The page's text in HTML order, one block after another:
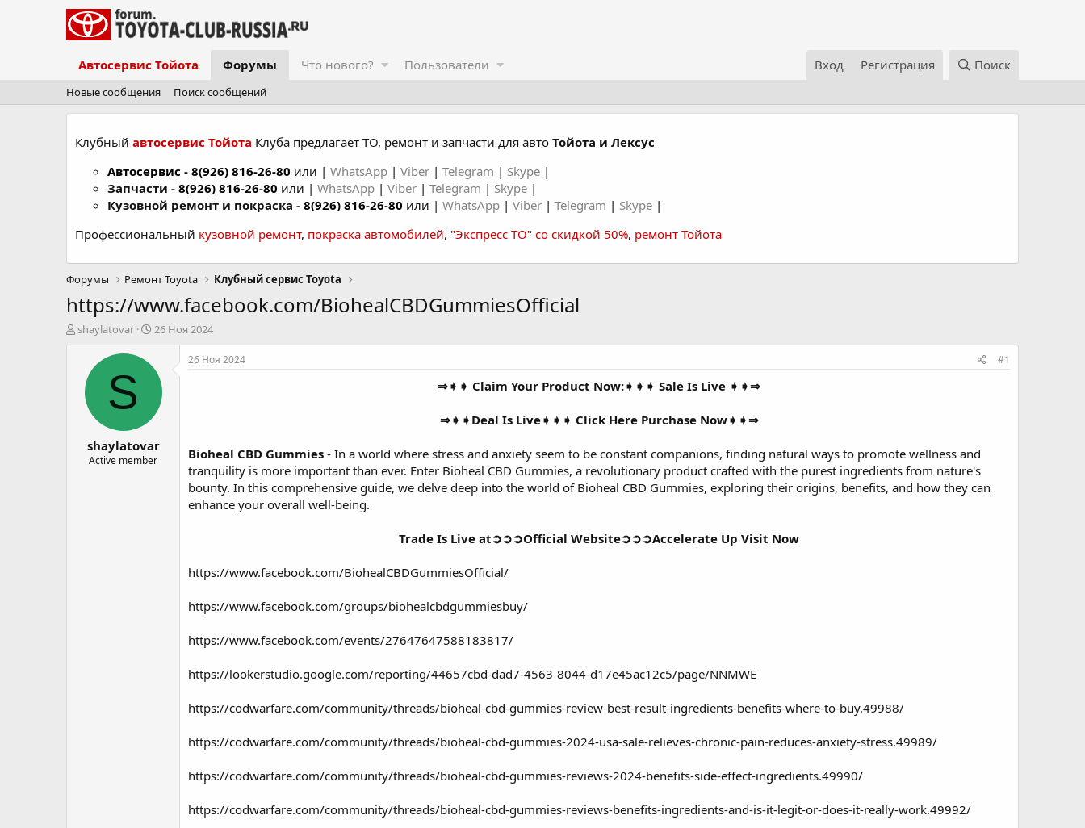
Автосервис Тойота Форумы Что нового? Пользователи Вход Регистрация Поиск
Новые сообщения Поиск сообщений
Клубный автосервис Тойота Клуба предлагает ТО, ремонт и запчасти для авто Тойота и Лексус
Автосервис - 8(926) 816-26-80 или | WhatsApp | Viber | Telegram | Skype |
Запчасти - 8(926) 816-26-80 или | WhatsApp | Viber | Telegram | Skype |
Кузовной ремонт и покраска - 8(926) 816-26-80 или | WhatsApp | Viber | Telegram | Skype |
Профессиональный кузовной ремонт, покраска автомобилей, "Экспресс ТО" со скидкой 50%, ремонт Тойота
Форумы Ремонт Toyota Клубный сервис Toyota
https://www.facebook.com/BiohealCBDGummiesOfficial
А
shaylatovar
Д
а
ч
л
а
26 Ноя 2024
S
shaylatovar
Active member
26 Ноя 2024 #1
⇒➧➧ Claim Your Product Now:➧➧➧ Sale Is Live ➧➧⇒
⇒➧➧Deal Is Live➧➧➧ Click Here Purchase Now➧➧⇒
Bioheal CBD Gummies - In a world where stress and anxiety seem to be constant companions, finding natural ways to promote wellness and
tranquility is more important than ever. Enter Bioheal CBD Gummies, a revolutionary product crafted with the purest ingredients from nature's
bounty. In this comprehensive guide, we delve deep into the world of Bioheal CBD Gummies, exploring their origins, benefits, and how they can
enhance your overall well-being.
Trade Is Live at➲➲➲Official Website➲➲➲Accelerate Up Visit Now
https://www.facebook.com/BiohealCBDGummiesOfficial/
https://www.facebook.com/groups/biohealcbdgummiesbuy/
https://www.facebook.com/events/27647647588183817/
https://lookerstudio.google.com/reporting/44657cbd-dad7-4563-8044-d17e45ac12c5/page/NNMWE
https://codwarfare.com/community/threads/bioheal-cbd-gummies-review-best-result-ingredients-benefits-where-to-buy.49988/
https://codwarfare.com/community/threads/bioheal-cbd-gummies-2024-usa-sale-relieves-chronic-pain-reduces-anxiety-stress.49989/
https://codwarfare.com/community/threads/bioheal-cbd-gummies-reviews-2024-benefits-side-effect-ingredients.49990/
https://codwarfare.com/community/threads/bioheal-cbd-gummies-reviews-benefits-ingredients-and-is-it-legit-or-does-it-really-work.49992/